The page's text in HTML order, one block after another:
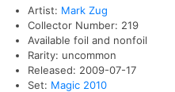
Artist: Mark Zug
Collector Number: 219
Available foil and nonfoil
Rarity: uncommon
Released: 2009-07-17
Set: Magic 2010